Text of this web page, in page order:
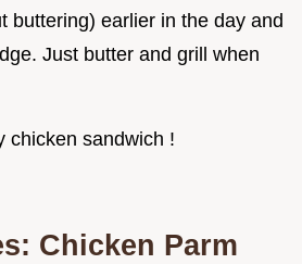
buttering) earlier in the day and
Just butter and grill when
chicken sandwich !
Chicken Parm